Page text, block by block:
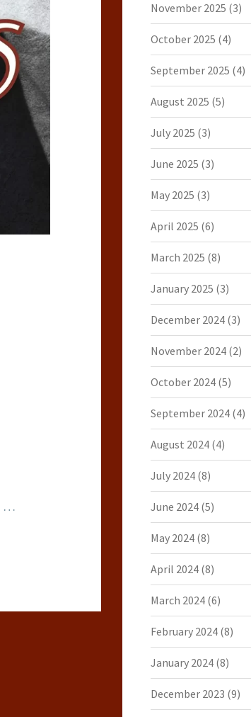
…
November 2025 (3)
October 2025 (4)
September 2025 (4)
August 2025 (5)
July 2025 (3)
June 2025 (3)
May 2025 (3)
April 2025 (6)
March 2025 (8)
January 2025 (3)
December 2024(3)
November 2024(2)
October 2024(5)
September 2024(4)
August 2024(4)
July 2024(8)
June 2024(5)
May 2024(8)
April 2024(8)
March 2024(6)
February 2024(8)
January 2024(8)
December 2023 (9)